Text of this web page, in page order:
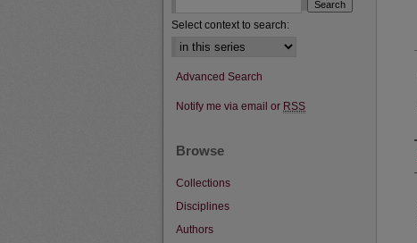
Select context to search:
Advanced Search
Notify me via email or RSS
Browse
Collections
Disciplines
Authors